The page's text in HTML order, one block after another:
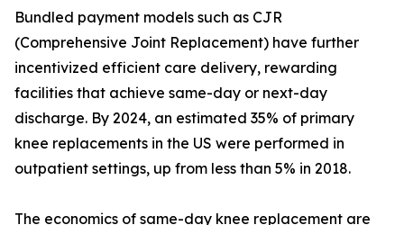
Bundled payment models such as CJR
(Comprehensive Joint Replacement) have further
incentivized efficient care delivery, rewarding
facilities that achieve same-day or next-day
discharge. By 2024, an estimated 35% of primary
knee replacements in the US were performed in
outpatient settings, up from less than 5% in 2018.
The economics of same-day knee replacement are